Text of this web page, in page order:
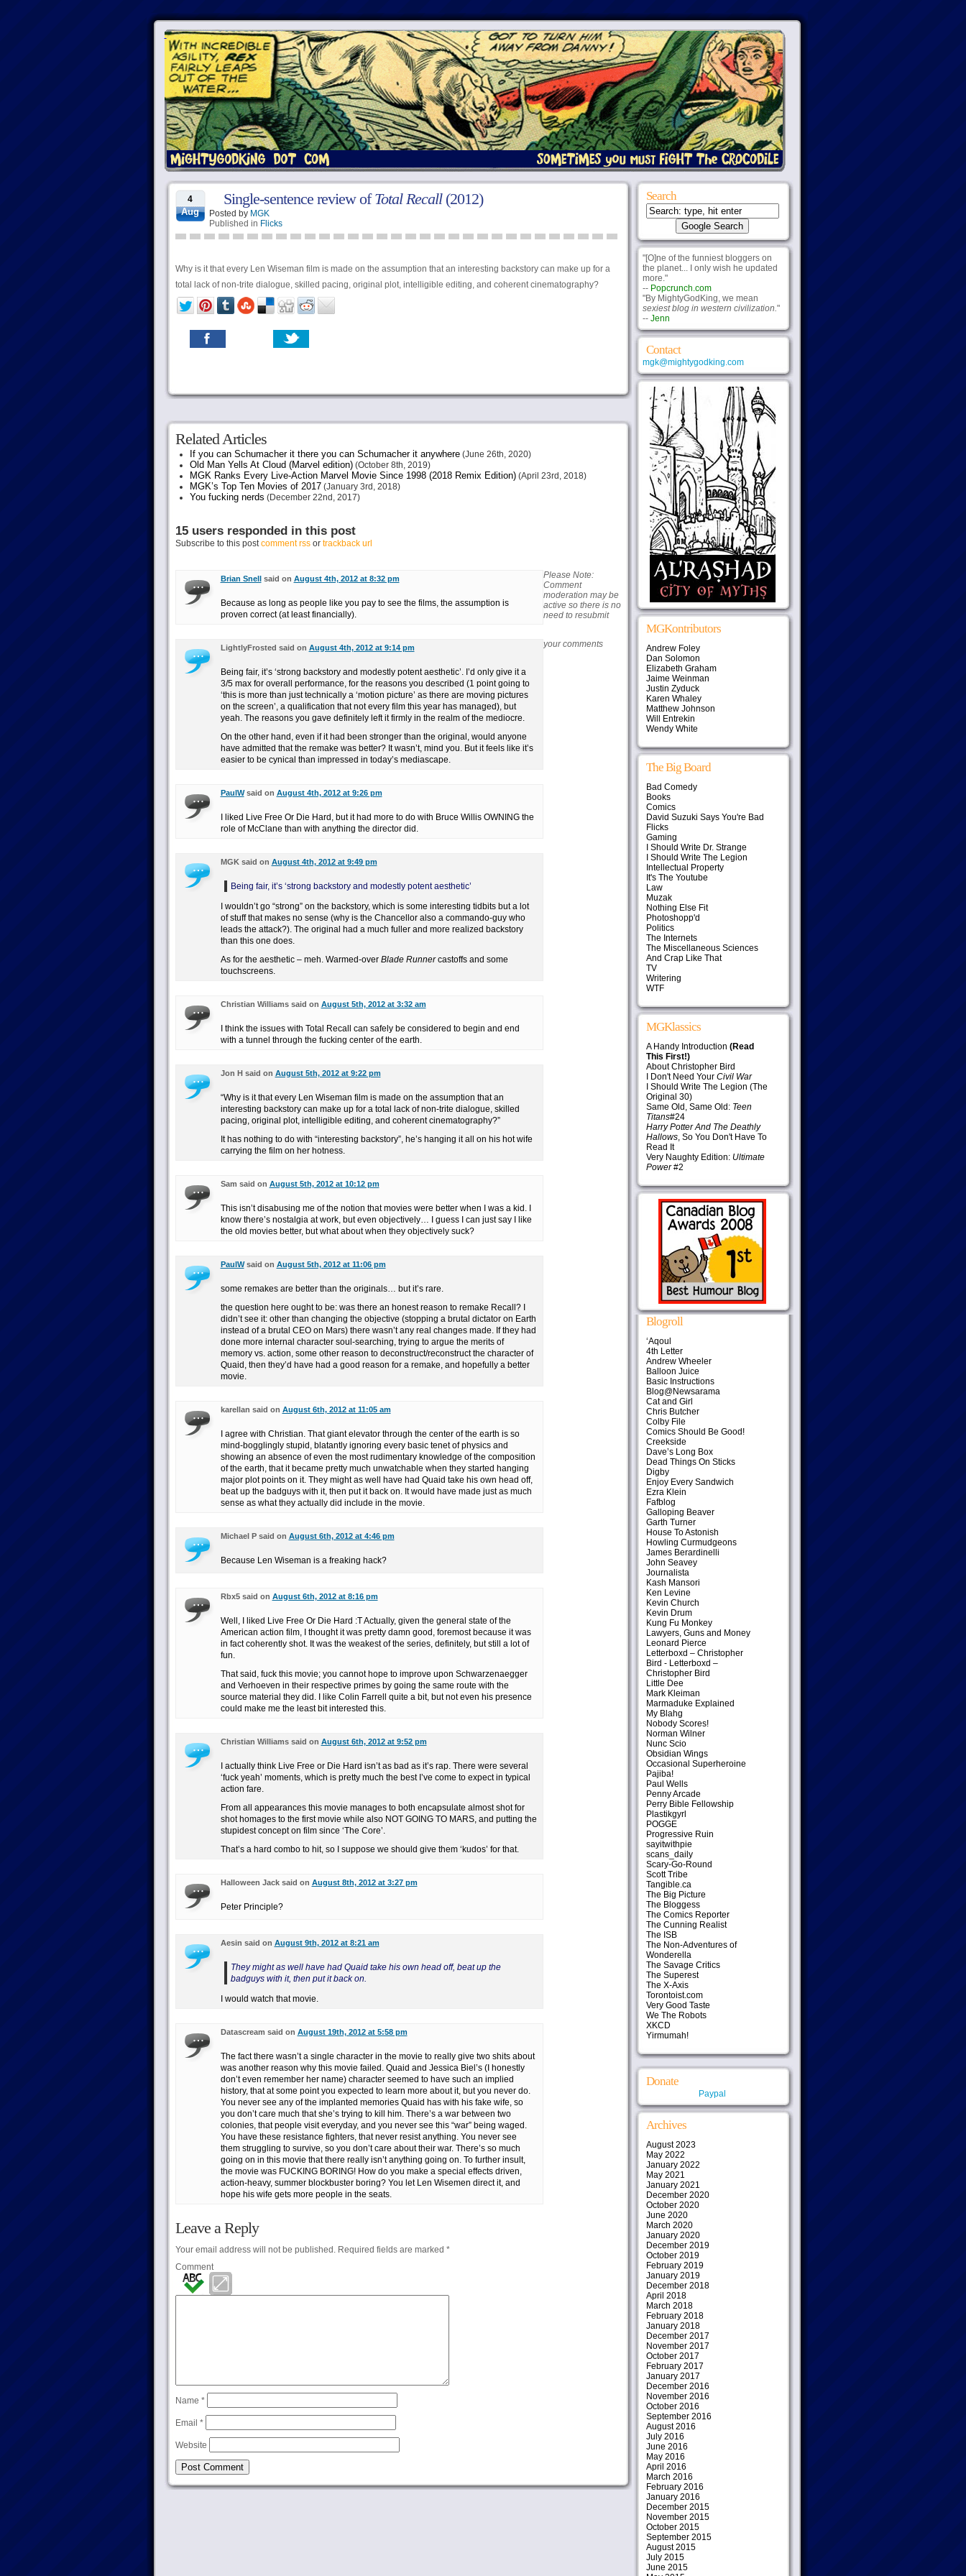
4
Aug
Single-sentence review ofTotal Recall(2012)
Posted by MGK
Published in Flicks
Why is it that every Len Wiseman film is made on the assumption that an interesting backstory can make up for a
total lack of non-trite dialogue, skilled pacing, original plot, intelligible editing, and coherent cinematography?
Related Articles
If you can Schumacher it there you can Schumacher it anywhere(June 26th, 2020)
Old Man Yells At Cloud (Marvel edition)(October 8th, 2019)
MGK Ranks Every Live-Action Marvel Movie Since 1998 (2018 Remix Edition)(April 23rd, 2018)
MGK’s Top Ten Movies of 2017(January 3rd, 2018)
You fucking nerds (December 22nd, 2017)
15 users responded in this post
Subscribe to this postcomment rssor trackback url
Brian Snellsaid on August 4th, 2012 at 8:32 pm
Because as long as people like you pay to see the films, the assumption is
proven correct (at least financially).
LightlyFrosted said on August 4th, 2012 at 9:14 pm
Being fair, it’s ‘strong backstory and modestly potent aesthetic’. I’d only give it a
3/5 max for overall performance, for the reasons you described (1 point going to
‘this is more than just technically a ‘motion picture’ as there are moving pictures
on the screen’, a qualification that not every film this year has managed), but
yeah. The reasons you gave definitely left it firmly in the realm of the mediocre.
On the other hand, even if it had been stronger than the original, would anyone
have admitted that the remake was better? It wasn’t, mind you. But it feels like it’s
easier to be cynical than impressed in today’s mediascape.
PaulWsaid on August 4th, 2012 at 9:26 pm
I liked Live Free Or Die Hard, but it had more to do with Bruce Willis OWNING the
role of McClane than with anything the director did.
MGK said on August 4th, 2012 at 9:49 pm
Being fair, it’s ‘strong backstory and modestly potent aesthetic’
I wouldn’t go “strong” on the backstory, which is some interesting tidbits but a lot
of stuff that makes no sense (why is the Chancellor also a commando-guy who
leads the attack?). The original had a much fuller and more realized backstory
than this one does.
As for the aesthetic – meh. Warmed-over Blade Runnercastoffs and some
touchscreens.
Christian Williams said on August 5th, 2012 at 3:32 am
I think the issues with Total Recall can safely be considered to begin and end
with a tunnel through the fucking center of the earth.
Jon H said on August 5th, 2012 at 9:22 pm
“Why is it that every Len Wiseman film is made on the assumption that an
interesting backstory can make up for a total lack of non-trite dialogue, skilled
pacing, original plot, intelligible editing, and coherent cinematography?”
It has nothing to do with “interesting backstory”, he’s hanging it all on his hot wife
carrying the film on her hotness.
Sam said on August 5th, 2012 at 10:12 pm
This isn’t disabusing me of the notion that movies were better when I was a kid. I
know there’s nostalgia at work, but even objectively… I guess I can just say I like
the old movies better, but what about when they objectively suck?
PaulWsaid on August 5th, 2012 at 11:06 pm
some remakes are better than the originals… but it’s rare.
the question here ought to be: was there an honest reason to remake Recall? I
didn’t see it: other than changing the objective (stopping a brutal dictator on Earth
instead of a brutal CEO on Mars) there wasn’t any real changes made. If they had
done more internal character soul-searching, trying to argue the merits of
memory vs. action, some other reason to deconstruct/reconstruct the character of
Quaid, then they’d have had a good reason for a remake, and hopefully a better
movie.
karellan said on August 6th, 2012 at 11:05 am
I agree with Christian. That giant elevator through the center of the earth is so
mind-bogglingly stupid, blatantly ignoring every basic tenet of physics and
showing an absence of even the most rudimentary knowledge of the composition
of the earth, that it became pretty much unwatchable when they started hanging
major plot points on it. They might as well have had Quaid take his own head off,
beat up the badguys with it, then put it back on. It would have made just as much
sense as what they actually did include in the movie.
Michael P said on August 6th, 2012 at 4:46 pm
Because Len Wiseman is a freaking hack?
Rbx5 said on August 6th, 2012 at 8:16 pm
Well, I liked Live Free Or Die Hard :T Actually, given the general state of the
American action film, I thought it was pretty damn good, foremost because it was
in fact coherently shot. It was the weakest of the series, definitely, but still a lot of
fun.
That said, fuck this movie; you cannot hope to improve upon Schwarzenaegger
and Verhoeven in their respective primes by going the same route with the
source material they did. I like Colin Farrell quite a bit, but not even his presence
could make me the least bit interested this.
Christian Williams said on August 6th, 2012 at 9:52 pm
I actually think Live Free or Die Hard isn’t as bad as it’s rap. There were several
‘fuck yeah’ moments, which is pretty much the best I’ve come to expect in typical
action fare.
From all appearances this movie manages to both encapsulate almost shot for
shot homages to the first movie while also NOT GOING TO MARS, and putting the
stupidest concept on film since ‘The Core’.
That’s a hard combo to hit, so I suppose we should give them ‘kudos’ for that.
Halloween Jack said on August 8th, 2012 at 3:27 pm
Peter Principle?
Aesin said on August 9th, 2012 at 8:21 am
They might as well have had Quaid take his own head off, beat up the
badguys with it, then put it back on.
I would watch that movie.
Datascream said on August 19th, 2012 at 5:58 pm
The fact there wasn’t a single character in the movie to really give two shits about
was another reason why this movie failed. Quaid and Jessica Biel’s (I honestly
don’t even remember her name) character seemed to have such an implied
history, that at some point you expected to learn more about it, but you never do.
You never see any of the implanted memories Quaid has with his fake wife, so
you don’t care much that she’s trying to kill him. There’s a war between two
colonies, that people visit everyday, and you never see this “war” being waged.
You have these resistance fighters, that never resist anything. You never see
them struggling to survive, so you don’t care about their war. There’s so much
going on in this movie that there really isn’t anything going on. To further insult,
the movie was FUCKING BORING! How do you make a special effects driven,
action-heavy, summer blockbuster boring? You let Len Wisemen direct it, and
hope his wife gets more people in the seats.
Leave a Reply
Your email address will not be published.Required fields are marked *
Comment
Name *
Email *
Website
Please Note:
Comment
moderation may be
active so there is no
need to resubmit
your comments
Search
"[O]ne of the funniest bloggers on
the planet... I only wish he updated
more."
-- Popcrunch.com
"By MightyGodKing, we mean
sexiest blog in western civilization."
-- Jenn
Contact
mgk@mightygodking.com
MGKontributors
Andrew Foley
Dan Solomon
Elizabeth Graham
Jaime Weinman
Justin Zyduck
Karen Whaley
Matthew Johnson
Will Entrekin
Wendy White
The Big Board
Bad Comedy
Books
Comics
David Suzuki Says You're Bad
Flicks
Gaming
I Should Write Dr. Strange
I Should Write The Legion
Intellectual Property
It's The Youtube
Law
Muzak
Nothing Else Fit
Photoshopp'd
Politics
The Internets
The Miscellaneous Sciences
And Crap Like That
TV
Writering
WTF
MGKlassics
A Handy Introduction (Read
This First!)
About Christopher Bird
I Don't Need Your Civil War
I Should Write The Legion (The
Original 30)
Same Old, Same Old: Teen
Titans#24
Harry Potter And The Deathly
Hallows, So You Don't Have To
Read It
Very Naughty Edition: Ultimate
Power#2
Blogroll
‘Aqoul
4th Letter
Andrew Wheeler
Balloon Juice
Basic Instructions
Blog@Newsarama
Cat and Girl
Chris Butcher
Colby File
Comics Should Be Good!
Creekside
Dave’s Long Box
Dead Things On Sticks
Digby
Enjoy Every Sandwich
Ezra Klein
Fafblog
Galloping Beaver
Garth Turner
House To Astonish
Howling Curmudgeons
James Berardinelli
John Seavey
Journalista
Kash Mansori
Ken Levine
Kevin Church
Kevin Drum
Kung Fu Monkey
Lawyers, Guns and Money
Leonard Pierce
Letterboxd – Christopher
Bird - Letterboxd –
Christopher Bird
Little Dee
Mark Kleiman
Marmaduke Explained
My Blahg
Nobody Scores!
Norman Wilner
Nunc Scio
Obsidian Wings
Occasional Superheroine
Pajiba!
Paul Wells
Penny Arcade
Perry Bible Fellowship
Plastikgyrl
POGGE
Progressive Ruin
sayitwithpie
scans_daily
Scary-Go-Round
Scott Tribe
Tangible.ca
The Big Picture
The Bloggess
The Comics Reporter
The Cunning Realist
The ISB
The Non-Adventures of
Wonderella
The Savage Critics
The Superest
The X-Axis
Torontoist.com
Very Good Taste
We The Robots
XKCD
Yirmumah!
Donate
Paypal
Archives
August 2023
May 2022
January 2022
May 2021
January 2021
December 2020
October 2020
June 2020
March 2020
January 2020
December 2019
October 2019
February 2019
January 2019
December 2018
April 2018
March 2018
February 2018
January 2018
December 2017
November 2017
October 2017
February 2017
January 2017
December 2016
November 2016
October 2016
September 2016
August 2016
July 2016
June 2016
May 2016
April 2016
March 2016
February 2016
January 2016
December 2015
November 2015
October 2015
September 2015
August 2015
July 2015
June 2015